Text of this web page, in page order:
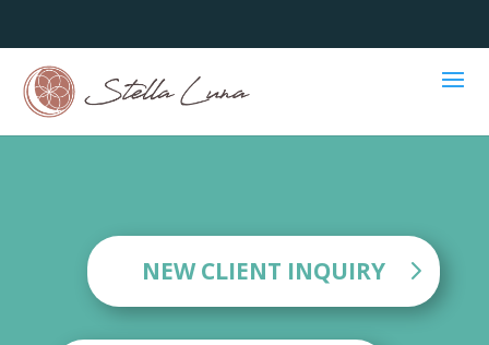
NEW CLIENT INQUIRY